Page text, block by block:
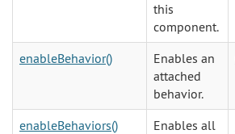
this
component.
enableBehavior()
Enables an
attached
behavior.
enableBehaviors()
Enables all